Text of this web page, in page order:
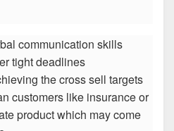
communication skills
tight deadlines
the cross sell targets
customers like insurance or
product which may come